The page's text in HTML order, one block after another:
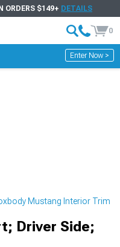
ORDERS $149+ DETAILS
0
Enter Now >
Mustang Interior Trim
Driver Side;